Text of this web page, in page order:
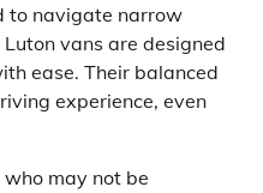
to navigate narrow
vans are designed
ease. Their balanced
experience, even
may not be